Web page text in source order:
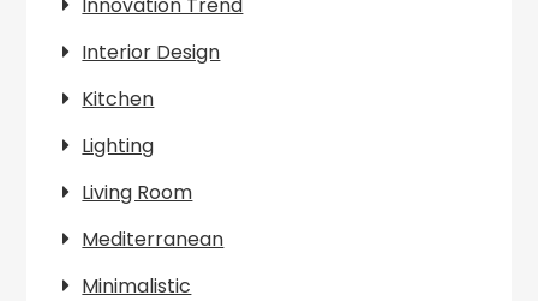
Interior Design
Kitchen
Lighting
Living Room
Mediterranean
Minimalistic